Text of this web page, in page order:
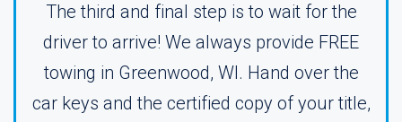
The third and final step is to wait for the
driver to arrive! We always provide FREE
towing in Greenwood, WI. Hand over the
car keys and the certified copy of your title,